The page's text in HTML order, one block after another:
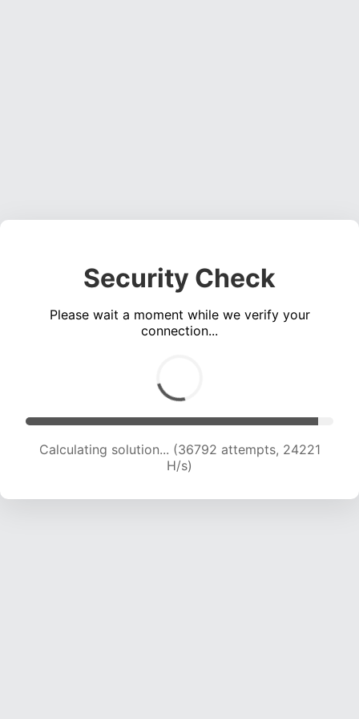
Security Check
Please wait a moment while we verify your
connection...
Calculating solution... (38557 attempts, 23801
H/s)